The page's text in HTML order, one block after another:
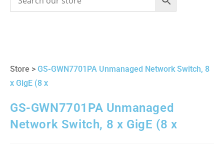
Store > GS-GWN7701PA Unmanaged Network Switch, 8
x GigE (8 x
GS-GWN7701PA Unmanaged
Network Switch, 8 x GigE (8 x